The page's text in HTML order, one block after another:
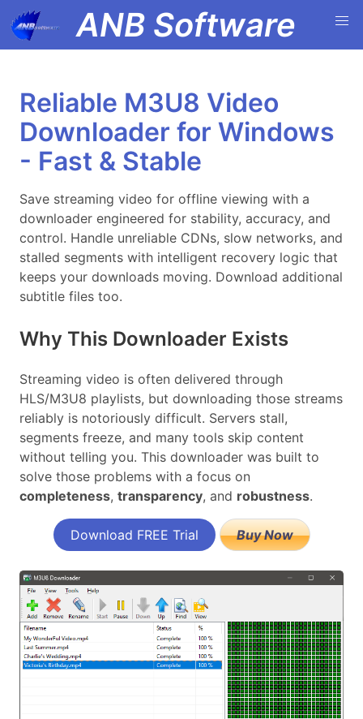
ANB Software
Reliable M3U8 Video
Downloader for Windows
- Fast & Stable
Save streaming video for offline viewing with a
downloader engineered for stability, accuracy, and
control. Handle unreliable CDNs, slow networks, and
stalled segments with intelligent recovery logic that
keeps your downloads moving. Download additional
subtitle files too.
Why This Downloader Exists
Streaming video is often delivered through
HLS/M3U8 playlists, but downloading those streams
reliably is notoriously difficult. Servers stall,
segments freeze, and many tools skip content
without telling you. This downloader was built to
solve those problems with a focus on
completeness, transparency, and robustness.
Download FREE Trial Buy Now